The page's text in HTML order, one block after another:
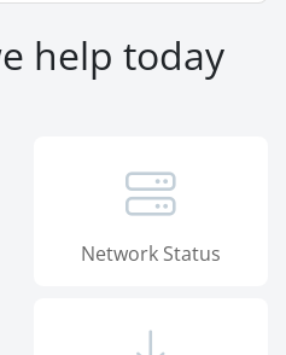
help today
Network Status